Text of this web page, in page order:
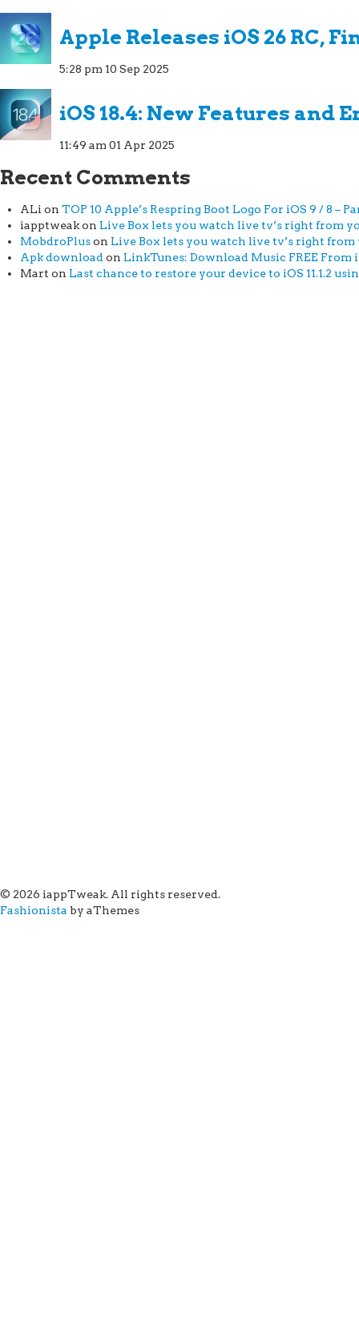
Apple Releases iOS 26 RC,
5:28 pm 10 Sep 2025
iOS 18.4: New Features and
11:49 am 01 Apr 2025
Recent Comments
ALi on TOP 10 Apple’s Respring Boot Logo For iOS 9 / 8 –
iapptweakon Live Box lets you watch live tv’s right from
MobdroPluson Live Box lets you watch live tv’s right from
Apk download on LinkTunes: Download Music FREE From
Mart on Last chance to restore your device to iOS 11.1.2
© 2026 iappTweak. All rights reserved.
Fashionista by aThemes